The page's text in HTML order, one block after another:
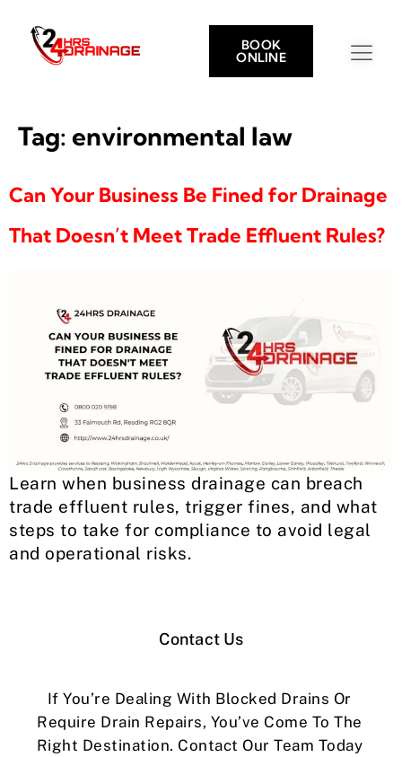
BOOK
ONLINE
Tag: environmental law
Can Your Business Be Fined for Drainage
That Doesn’t Meet Trade Effluent Rules?
Learn when business drainage can breach
trade effluent rules, trigger fines, and what
steps to take for compliance to avoid legal
and operational risks.
Contact Us
If You’re Dealing With Blocked Drains Or
Require Drain Repairs, You’ve Come To The
Right Destination. Contact Our Team Today